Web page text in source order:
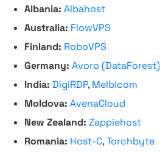
Albania: Albahost
Australia: FlowVPS
Finland: RoboVPS
Germany: Avoro (DataForest)
India: DigiRDP, Melbicom
Moldova: AvenaCloud
New Zealand: Zappiehost
Romania: Host-C,Torchbyte